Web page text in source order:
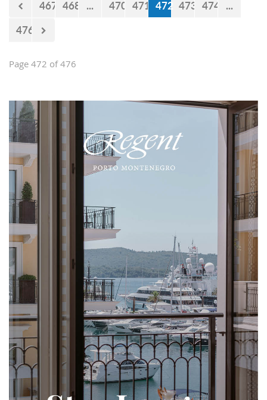
467 468 ... 470 471 472 473 474 ...
476
Page 472 of 476